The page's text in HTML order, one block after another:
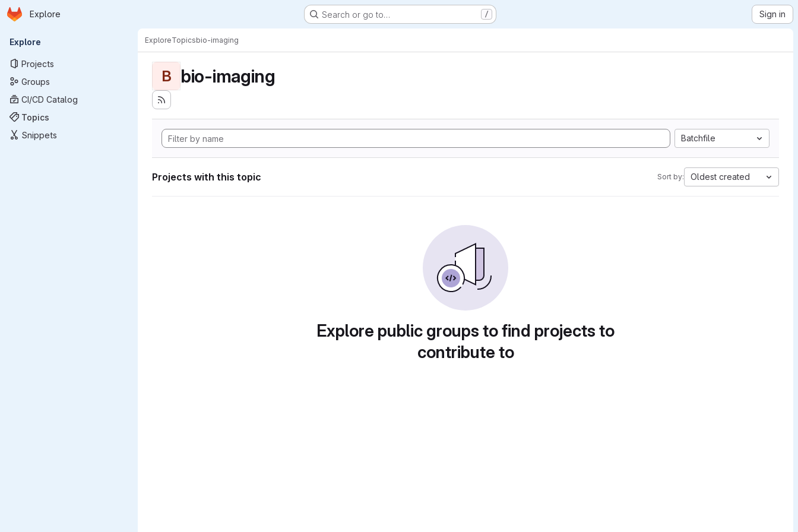
Skip to main content
Homepage
Explore Search or go to… / Sign in
Primary navigation
Explore
Projects
Groups
CI/CD Catalog
Topics
Snippets
ExploreTopicsbio-imaging
B bio-imaging
Batchfile
Projects with this topic Sort by: Oldest created
Explore public groups to find projects to
contribute to